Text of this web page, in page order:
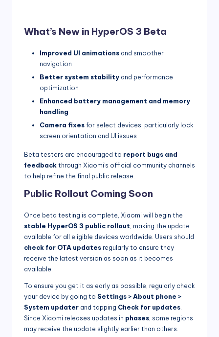
What’s New in HyperOS 3 Beta
Improved UI animations and smoother
navigation
Better system stability and performance
optimization
Enhanced battery management and memory
handling
Camera fixesfor select devices, particularly lock
screen orientation and UI issues
Beta testers are encouraged to report bugs and
feedbackthrough Xiaomi’s official community channels
to help refine the final public release.
Public Rollout Coming Soon
Once beta testing is complete, Xiaomi will begin the
stable HyperOS 3 public rollout, making the update
available for all eligible devices worldwide. Users should
check for OTA updates regularly to ensure they
receive the latest version as soon as it becomes
available.
To ensure you get it as early as possible, regularly check
your device by going to Settings > About phone >
System updater and tapping Check for updates.
Since Xiaomi releases updates in phases, some regions
may receive the update slightly earlier than others.